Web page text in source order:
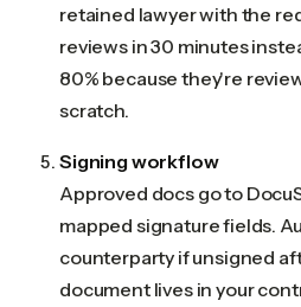
retained lawyer with the
reviews in 30 minutes
80% because they're
scratch.
Signing workflow
Approved docs go to
mapped signature fields.
counterparty if unsigned
document lives in your